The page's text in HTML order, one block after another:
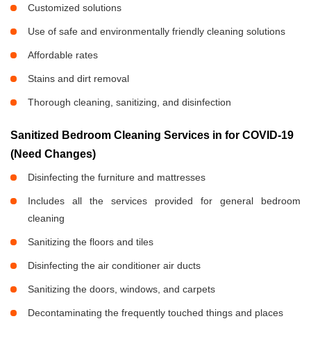
Customized solutions
Use of safe and environmentally friendly cleaning solutions
Affordable rates
Stains and dirt removal
Thorough cleaning, sanitizing, and disinfection
Sanitized Bedroom Cleaning Services in for COVID-19
(Need Changes)
Disinfecting the furniture and mattresses
Includes all the services provided for general bedroom
cleaning
Sanitizing the floors and tiles
Disinfecting the air conditioner air ducts
Sanitizing the doors, windows, and carpets
Decontaminating the frequently touched things and places